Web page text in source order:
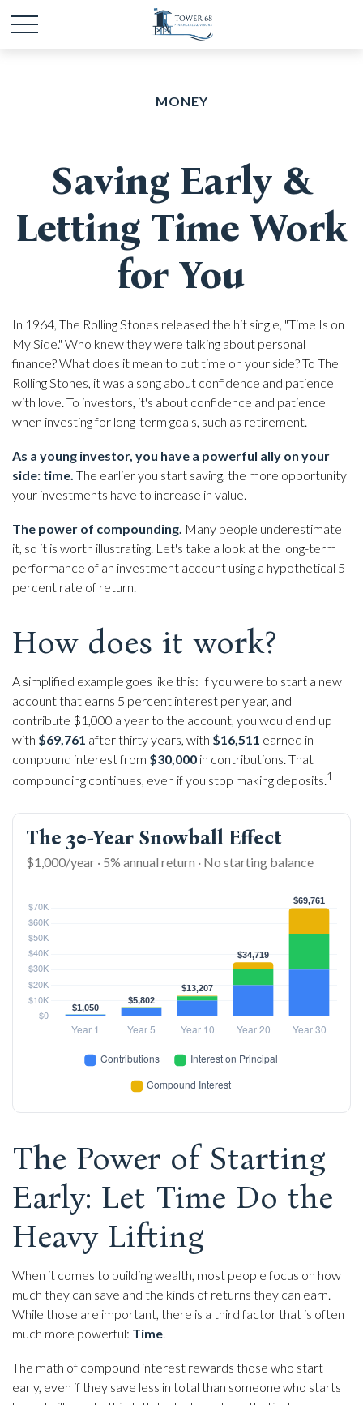
MONEY
Saving Early &
Letting Time Work
for You
In 1964, The Rolling Stones released the hit single, "Time Is on
My Side." Who knew they were talking about personal
finance? What does it mean to put time on your side? To The
Rolling Stones, it was a song about confidence and patience
with love. To investors, it's about confidence and patience
when investing for long-term goals, such as retirement.
As a young investor, you have a powerful ally on your
side: time. The earlier you start saving, the more opportunity
your investments have to increase in value.
The power of compounding. Many people underestimate
it, so it is worth illustrating. Let's take a look at the long-term
performance of an investment account using a hypothetical 5
percent rate of return.
How does it work?
A simplified example goes like this: If you were to start a new
account that earns 5 percent interest per year, and
contribute $1,000 a year to the account, you would end up
with $69,761 after thirty years, with $16,511 earned in
compound interest from $30,000 in contributions. That
compounding continues, even if you stop making deposits.1
The 30-Year Snowball Effect
$1,000/year · 5% annual return · No starting balance
The Power of Starting
Early: Let Time Do the
Heavy Lifting
When it comes to building wealth, most people focus on how
much they can save and the kinds of returns they can earn.
While those are important, there is a third factor that is often
much more powerful: Time.
The math of compound interest rewards those who start
early, even if they save less in total than someone who starts